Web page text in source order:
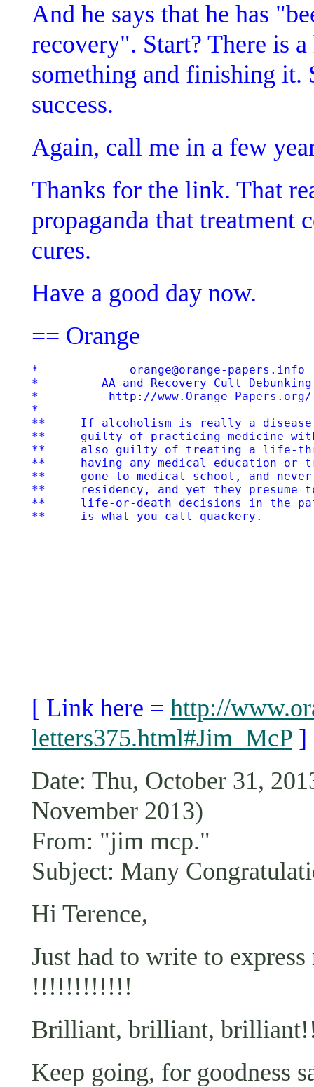
And he says that he has
recovery". Start? There is
something and finishing it.
success.
Again, call me in a few
Thanks for the link. That
propaganda that treatment
cures.
Have a good day now.
== Orange
*             orange@orange-
*         AA and Recovery Cult
*          http://www.Orange-
*
**     If alcoholism is really a disease,
**     guilty of practicing medicine
**     also guilty of treating a life-
**     having any medical education or
**     gone to medical school, and
**     residency, and yet they presume
**     life-or-death decisions in the
[ Link here = http://
letters375.html#Jim_McP ]
Date: Thu, October 31,
November 2013)
From: "jim mcp."
Subject: Many
Hi Terence,
Just had to write to
!!!!!!!!!!!!
Brilliant, brilliant,
Keep going, for goodness